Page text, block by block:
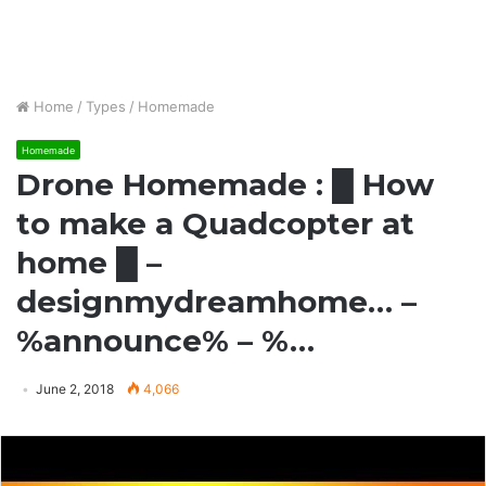
Home / Types / Homemade
Homemade
Drone Homemade : █ How
to make a Quadcopter at
home █ –
designmydreamhome… –
%announce% – %…
June 2, 2018 4,066